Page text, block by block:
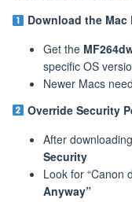
Download the Mac
Get the
specific OS
Newer Macs need
Override Security
After
Security
Look for “Canon
Anyway”